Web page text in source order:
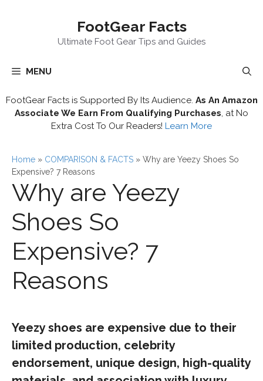
FootGear Facts
Ultimate Foot Gear Tips and Guides
MENU
FootGear Facts is Supported By Its Audience. As An Amazon
Associate We Earn From Qualifying Purchases , at No
Extra Cost To Our Readers! Learn More
Home » COMPARISON & FACTS » Why are Yeezy Shoes So
Expensive? 7 Reasons
Why are Yeezy
Shoes So
Expensive? 7
Reasons
Yeezy shoes are expensive due to their
limited production, celebrity
endorsement, unique design, high-quality